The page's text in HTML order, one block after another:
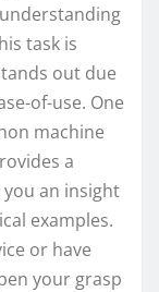
task is
out due
of-use. One
machine
a
an insight
examples.
or have
your grasp